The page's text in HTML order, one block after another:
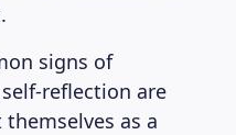
signs of
reflection are
as a